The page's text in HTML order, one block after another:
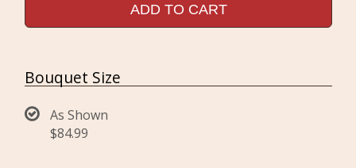
ADD TO CART
Bouquet Size
As Shown
$84.99